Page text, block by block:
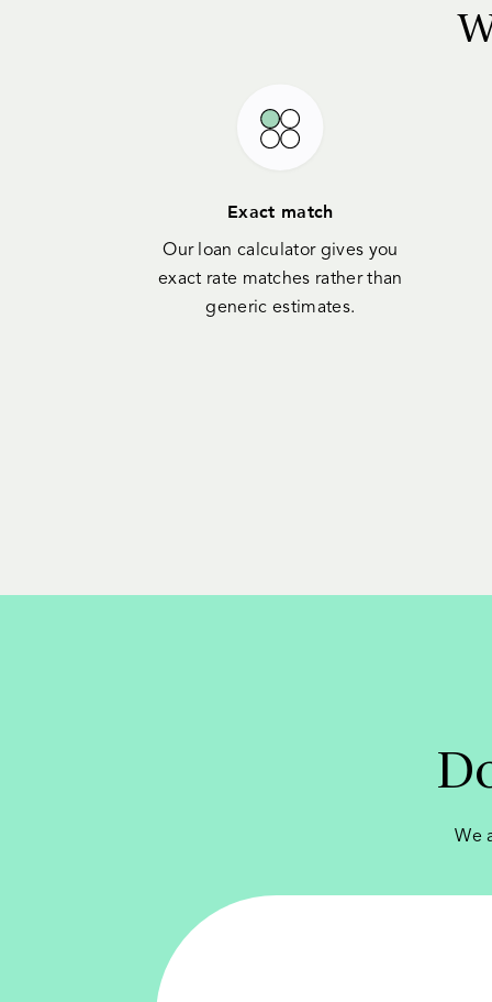
Exact match
Our loan calculator gives you
exact rate matches rather than
generic estimates.
We